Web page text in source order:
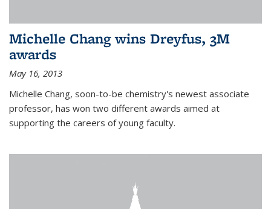
Michelle Chang wins Dreyfus, 3M
awards
May 16, 2013
Michelle Chang, soon-to-be chemistry's newest associate
professor, has won two different awards aimed at
supporting the careers of young faculty.